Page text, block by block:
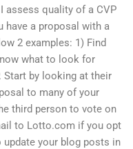
assess quality of a CVP
have a proposal with a
2 examples: 1) Find
what to look for
Start by looking at their
to many of your
third person to vote on
to Lotto.com if you opt
your blog posts in